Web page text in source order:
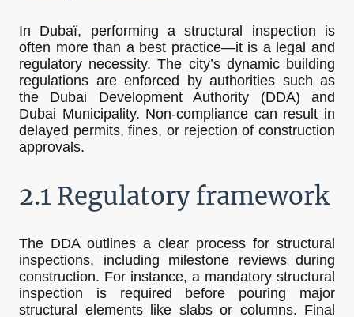
In Dubaï, performing a structural inspection is
often more than a best practice—it is a legal and
regulatory necessity. The city’s dynamic building
regulations are enforced by authorities such as
the Dubai Development Authority (DDA) and
Dubai Municipality. Non-compliance can result in
delayed permits, fines, or rejection of construction
approvals.
2.1 Regulatory framework
The DDA outlines a clear process for structural
inspections, including milestone reviews during
construction. For instance, a mandatory structural
inspection is required before pouring major
structural elements like slabs or columns. Final